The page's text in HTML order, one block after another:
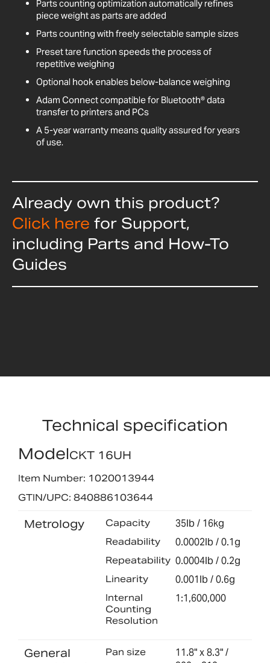
Parts counting optimization automatically refines
piece weight as parts are added
Parts counting with freely selectable sample sizes
Preset tare function speeds the process of
repetitive weighing
Optional hook enables below-balance weighing
Adam Connect compatible for Bluetooth® data
transfer to printers and PCs
A 5-year warranty means quality assured for years
of use.
Already own this product?
Click here for Support,
including Parts and How-To
Guides
Technical specification
ModelCKT 16UH
Item Number: 1020013944
GTIN/UPC: 840886103644
Metrology Capacity 35lb / 16kg
Readability 0.0002lb / 0.1g
Repeatability 0.0004lb / 0.2g
Linearity 0.001lb / 0.6g
Internal
Counting
Resolution
1:1,600,000
General
Pan size
11.8" x 8.3" /